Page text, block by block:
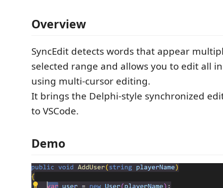
Overview
SyncEdit detects words that appear
selected range and allows you to edit all
using multi-cursor editing.
It brings the Delphi-style synchronized
to VSCode.
Demo